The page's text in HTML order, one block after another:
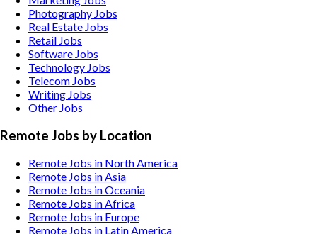
Photography Jobs
Real Estate Jobs
Retail Jobs
Software Jobs
Technology Jobs
Telecom Jobs
Writing Jobs
Other Jobs
Remote Jobs by Location
Remote Jobs in North America
Remote Jobs in Asia
Remote Jobs in Oceania
Remote Jobs in Africa
Remote Jobs in Europe
Remote Jobs in Latin America